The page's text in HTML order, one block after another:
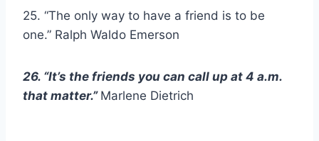
25. “The only way to have a friend is to be
one.” Ralph Waldo Emerson
26. “It’s the friends you can call up at 4 a.m.
that matter.” Marlene Dietrich